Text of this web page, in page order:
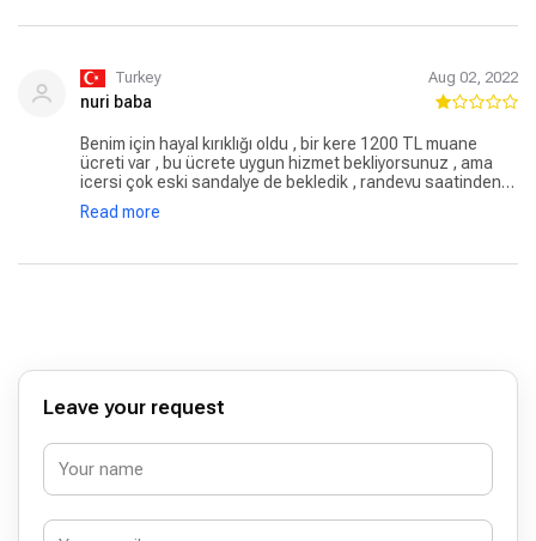
Turkey Aug 02, 2022
nuri baba
Benim için hayal kırıklığı oldu , bir kere 1200 TL muane
ücreti var , bu ücrete uygun hizmet bekliyorsunuz , ama
icersi çok eski sandalye de bekledik , randevu saatinden
15 dk önce gittik içerde 8 hasta vardı tam 1 sa bekledikten
sonra girebilirdim, özel hastane de ,devlette
Read more
Leave your request